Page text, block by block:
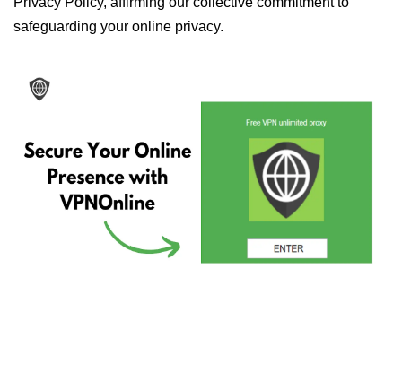
safeguarding your online privacy.